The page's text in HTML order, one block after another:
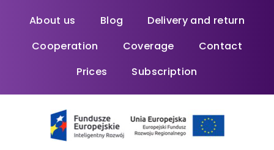
About us Blog
Delivery and return
Cooperation
Coverage
Contact
Prices
Subscription